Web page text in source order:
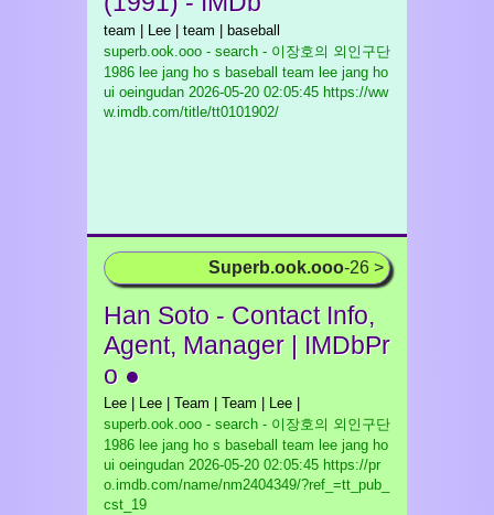
team | Lee | team | baseball
superb.ook.ooo - search - 이장호의 외인구단
1986 lee jang ho s baseball team lee jang ho
ui oeingudan 2026-05-20 02:05:45 https://ww
w.imdb.com/title/tt0101902/
Superb.ook.ooo-26 >
Han Soto - Contact Info,
Agent, Manager | IMDbPr
o ●
Lee | Lee | Team | Team | Lee |
superb.ook.ooo - search - 이장호의 외인구단
1986 lee jang ho s baseball team lee jang ho
ui oeingudan 2026-05-20 02:05:45 https://pr
o.imdb.com/name/nm2404349/?ref_=tt_pub_
cst_19